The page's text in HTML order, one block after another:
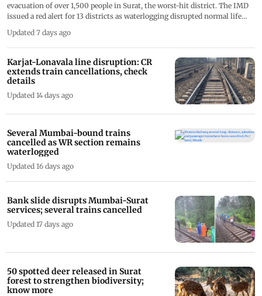
evacuation of over 1,500 people in Surat, the worst-hit district. The IMD
issued a red alert for 13 districts as waterlogging disrupted normal life
Updated 7 days ago
Karjat-Lonavala line disruption: CR
extends train cancellations, check
details
Updated 14 days ago
Several Mumbai-bound trains
cancelled as WR section remains
waterlogged
Updated 16 days ago
Bank slide disrupts Mumbai-Surat
services; several trains cancelled
Updated 17 days ago
50 spotted deer released in Surat
forest to strengthen biodiversity;
know more